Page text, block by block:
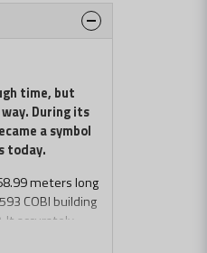
time, but
During its
a symbol
today.
meters long
COBI building
It accurately
as moving